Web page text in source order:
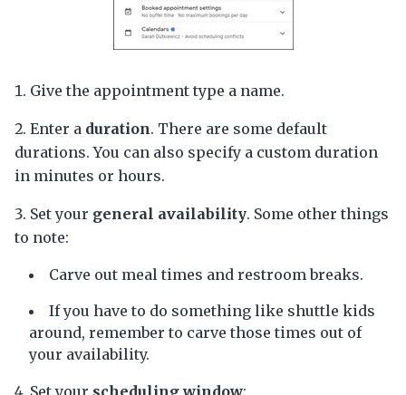
Give the appointment type a name.
Enter a duration. There are some default
durations. You can also specify a custom duration
in minutes or hours.
Set your general availability. Some other things
to note:
Carve out meal times and restroom breaks.
If you have to do something like shuttle kids
around, remember to carve those times out of
your availability.